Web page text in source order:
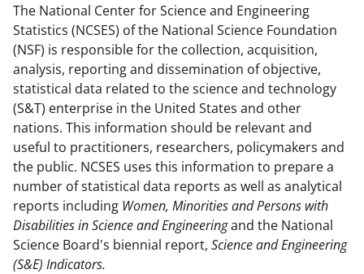
The National Center for Science and Engineering
Statistics (NCSES) of the National Science Foundation
(NSF) is responsible for the collection, acquisition,
analysis, reporting and dissemination of objective,
statistical data related to the science and technology
(S&T) enterprise in the United States and other
nations. This information should be relevant and
useful to practitioners, researchers, policymakers and
the public. NCSES uses this information to prepare a
number of statistical data reports as well as analytical
reports including Women, Minorities and Persons with
Disabilities in Science and Engineeringand the National
Science Board's biennial report, Science and Engineering
(S&E) Indicators.